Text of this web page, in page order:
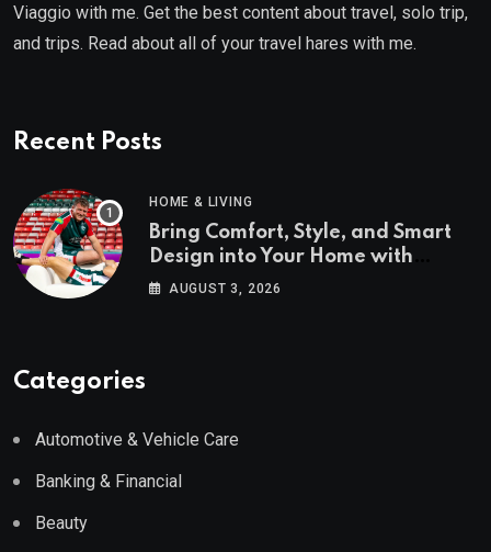
Viaggio with me. Get the best content about travel, solo trip,
and trips. Read about all of your travel hares with me.
Recent Posts
HOME & LIVING
Bring Comfort, Style, and Smart
Design into Your Home with
Wayfair UK
AUGUST 3, 2026
Categories
Automotive & Vehicle Care
Banking & Financial
Beauty